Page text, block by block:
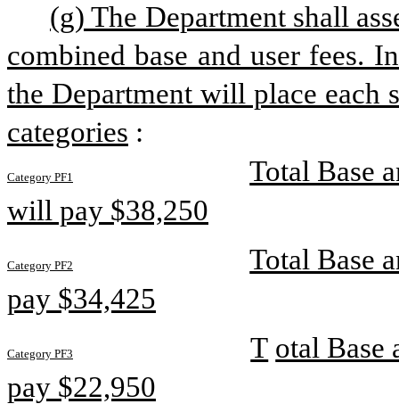
(g) The Department shall
combined base and user fees.
the Department will place each
categories :
Category PF1
Total Base
will pay $38,250
Category PF2
Total Base
pay $34,425
Category PF3 T otal Base
pay $22,950